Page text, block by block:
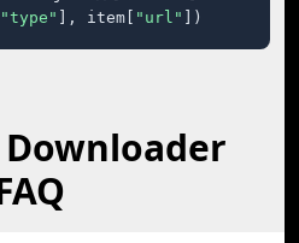
"type" ], item[ "url" ])